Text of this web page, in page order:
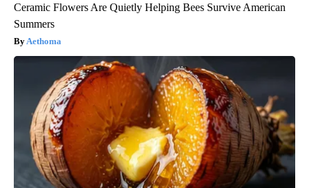
Ceramic Flowers Are Quietly Helping Bees Survive American
Summers
Aethoma